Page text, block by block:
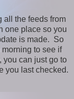
all the feeds from
one place so you
is made. So
to see if
you can just go to
you last checked.